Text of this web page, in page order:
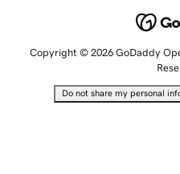
Copyright © 2026 GoDaddy
Do not share my personal